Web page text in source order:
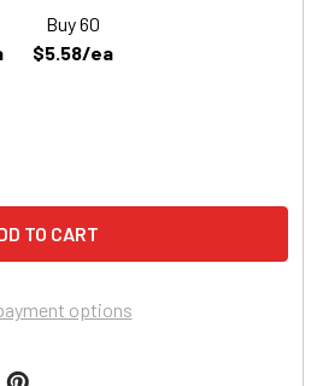
Buy 60
$5.58/ea
PARKS MEDICAL DOPPLER 811S
OF PARKS MEDICAL
options